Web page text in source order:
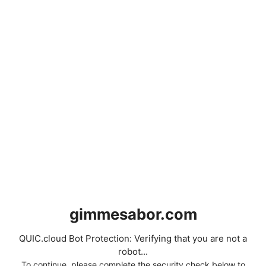
gimmesabor.com
QUIC.cloud Bot Protection: Verifying that you are not a
robot...